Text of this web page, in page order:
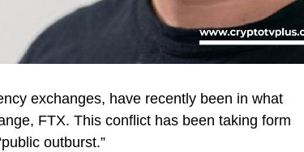
exchanges, have recently been in what
FTX. This conflict has been taking form
outburst.”